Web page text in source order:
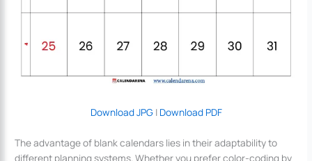
Download JPG| Download PDF
The advantage of blank calendars lies in their adaptability to
different planning systems. Whether you prefer color-coding by